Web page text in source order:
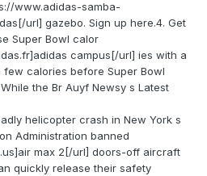
www.adidas-samba-
url] gazebo. Sign up here.4. Get
Super Bowl calor
campus[/url] ies with a
few calories before Super Bowl
the Br Auyf Newsy s Latest
helicopter crash in New York s
Administration banned
max 2[/url] doors-off aircraft
quickly release their safety